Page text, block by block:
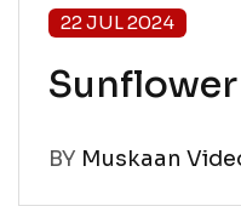
22 JUL 2024
BY Muskaan